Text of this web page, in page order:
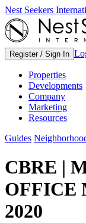
Nest Seekers
Register / Sign In
Properties
Developments
Company
Marketing
Resources
Guides
CBRE |
OFFICE
2020